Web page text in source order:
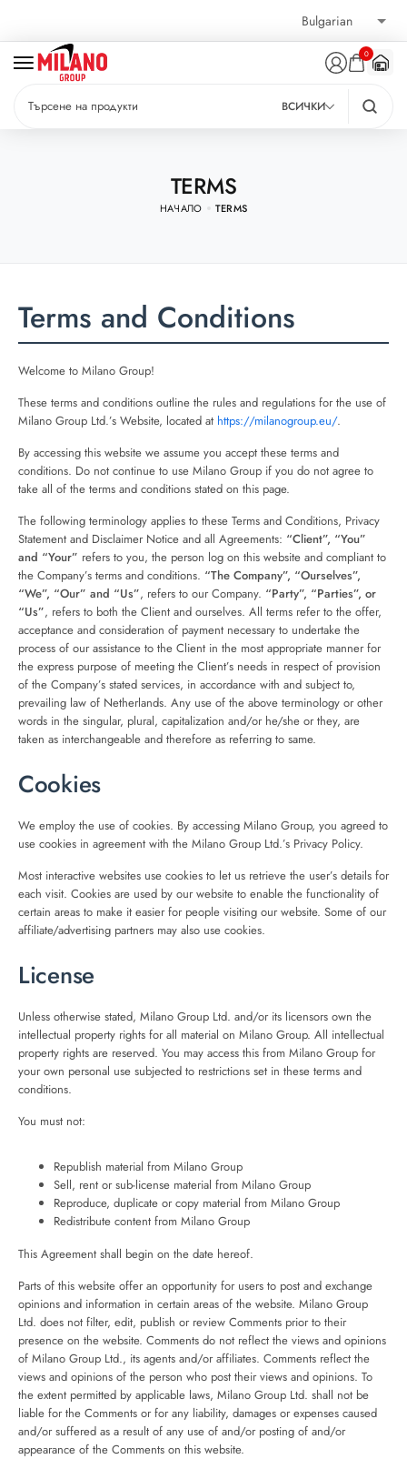
0
ВСИЧКИ
TERMS
НАЧАЛО TERMS
Terms and Conditions
Welcome to Milano Group!
These terms and conditions outline the rules and regulations for the use of
Milano Group Ltd.’s Website, located at https://milanogroup.eu/.
By accessing this website we assume you accept these terms and
conditions. Do not continue to use Milano Group if you do not agree to
take all of the terms and conditions stated on this page.
The following terminology applies to these Terms and Conditions, Privacy
Statement and Disclaimer Notice and all Agreements: “Client”, “You”
and “Your” refers to you, the person log on this website and compliant to
the Company’s terms and conditions. “The Company”, “Ourselves”,
“We”, “Our” and “Us”, refers to our Company. “Party”, “Parties”, or
“Us”, refers to both the Client and ourselves. All terms refer to the offer,
acceptance and consideration of payment necessary to undertake the
process of our assistance to the Client in the most appropriate manner for
the express purpose of meeting the Client’s needs in respect of provision
of the Company’s stated services, in accordance with and subject to,
prevailing law of Netherlands. Any use of the above terminology or other
words in the singular, plural, capitalization and/or he/she or they, are
taken as interchangeable and therefore as referring to same.
Cookies
We employ the use of cookies. By accessing Milano Group, you agreed to
use cookies in agreement with the Milano Group Ltd.’s Privacy Policy.
Most interactive websites use cookies to let us retrieve the user’s details for
each visit. Cookies are used by our website to enable the functionality of
certain areas to make it easier for people visiting our website. Some of our
affiliate/advertising partners may also use cookies.
License
Unless otherwise stated, Milano Group Ltd. and/or its licensors own the
intellectual property rights for all material on Milano Group. All intellectual
property rights are reserved. You may access this from Milano Group for
your own personal use subjected to restrictions set in these terms and
conditions.
You must not:
Republish material from Milano Group
Sell, rent or sub-license material from Milano Group
Reproduce, duplicate or copy material from Milano Group
Redistribute content from Milano Group
This Agreement shall begin on the date hereof.
Parts of this website offer an opportunity for users to post and exchange
opinions and information in certain areas of the website. Milano Group
Ltd. does not filter, edit, publish or review Comments prior to their
presence on the website. Comments do not reflect the views and opinions
of Milano Group Ltd., its agents and/or affiliates. Comments reflect the
views and opinions of the person who post their views and opinions. To
the extent permitted by applicable laws, Milano Group Ltd. shall not be
liable for the Comments or for any liability, damages or expenses caused
and/or suffered as a result of any use of and/or posting of and/or
appearance of the Comments on this website.